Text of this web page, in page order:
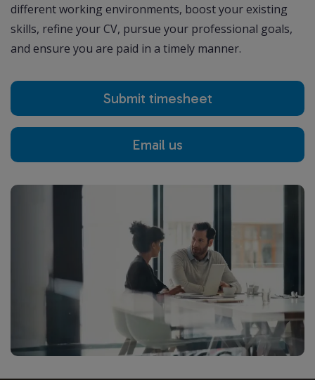
different working environments, boost your existing
skills, refine your CV, pursue your professional goals,
and ensure you are paid in a timely manner.
Submit timesheet
Email us